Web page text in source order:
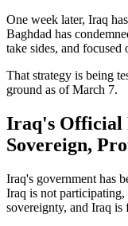
One week later, Iraq
Baghdad has
take sides, and focused
That strategy is being
ground as of March 7.
Iraq's Official
Sovereign,
Iraq's government has
Iraq is not
sovereignty, and Iraq is